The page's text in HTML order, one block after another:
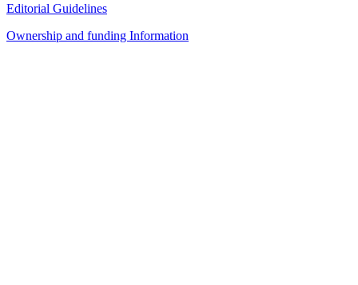
Editorial Guidelines
Ownership and funding Information